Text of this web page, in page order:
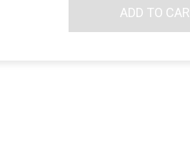
ADD TO